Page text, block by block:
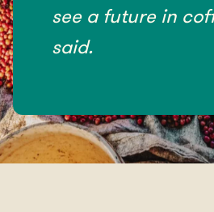
see a future in
said.